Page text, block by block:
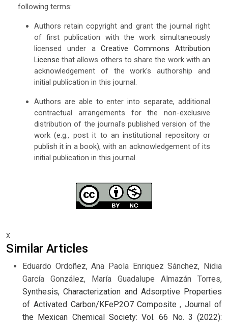
following terms:
Authors retain copyright and grant the journal right
of first publication with the work simultaneously
licensed under aCreative Commons Attribution
License that allows others to share the work with an
acknowledgement of the work's authorship and
initial publication in this journal.
Authors are able to enter into separate, additional
contractual arrangements for the non-exclusive
distribution of the journal's published version of the
work (e.g., post it to an institutional repository or
publish it in a book), with an acknowledgement of its
initial publication in this journal.
x
Similar Articles
Eduardo Ordoñez, Ana Paola Enriquez Sánchez, Nidia
García González, María Guadalupe Almazán Torres,
Synthesis, Characterization and Adsorptive Properties
of Activated Carbon/KFeP2O7 Composite,Journal of
the Mexican Chemical Society: Vol. 66 No. 3 (2022):